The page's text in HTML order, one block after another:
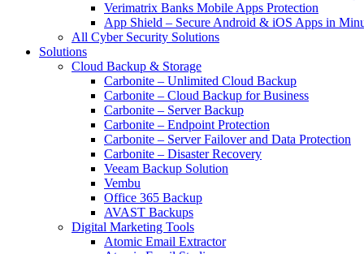
Verimatrix Banks Mobile Apps Protection
App Shield – Secure Android & iOS Apps in
All Cyber Security Solutions
Solutions
Cloud Backup & Storage
Carbonite – Unlimited Cloud Backup
Carbonite – Cloud Backup for Business
Carbonite – Server Backup
Carbonite – Endpoint Protection
Carbonite – Server Failover and Data Protection
Carbonite – Disaster Recovery
Veeam Backup Solution
Vembu
Office 365 Backup
AVAST Backups
Digital Marketing Tools
Atomic Email Extractor